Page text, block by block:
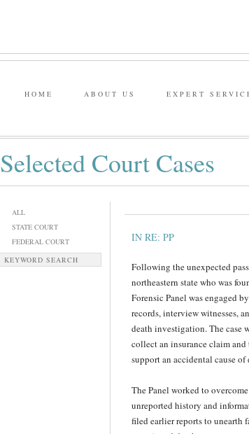
HOME ABOUT US EXPERT
Selected Court Cases
ALL
STATE COURT
FEDERAL COURT
KEYWORD SEARCH
IN RE: PP
Following the unexpected
northeastern state who was
Forensic Panel was engaged
records, interview witnesses,
death investigation. The case
collect an insurance claim
support an accidental cause of
The Panel worked to
unreported history and
filed earlier reports to unearth